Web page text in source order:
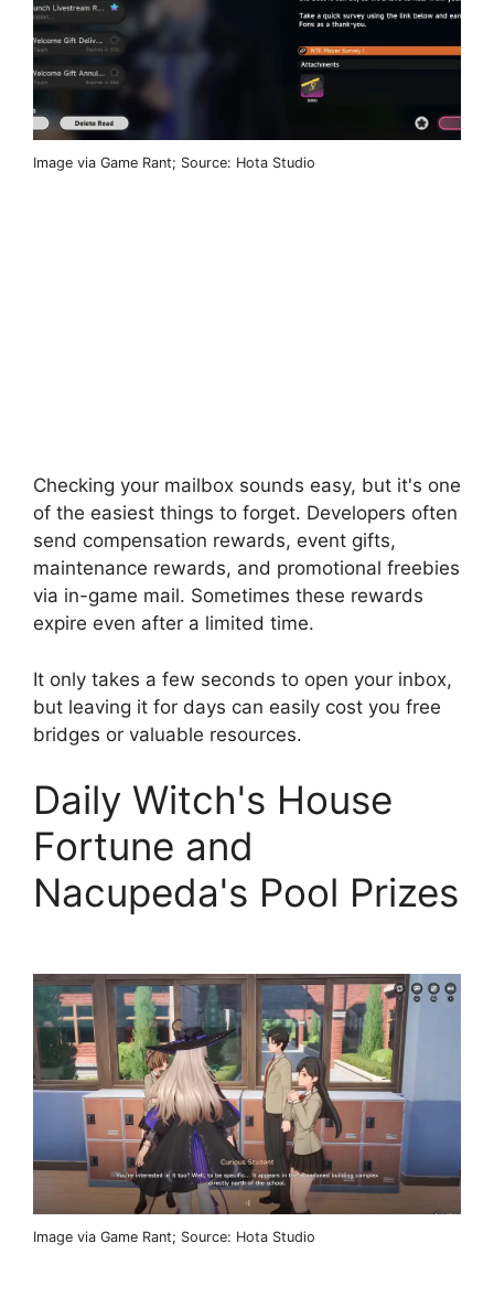
Image via Game Rant; Source: Hota Studio
Checking your mailbox sounds easy, but it's one
of the easiest things to forget. Developers often
send compensation rewards, event gifts,
maintenance rewards, and promotional freebies
via in-game mail. Sometimes these rewards
expire even after a limited time.
It only takes a few seconds to open your inbox,
but leaving it for days can easily cost you free
bridges or valuable resources.
Daily Witch's House
Fortune and
Nacupeda's Pool Prizes
Image via Game Rant; Source: Hota Studio